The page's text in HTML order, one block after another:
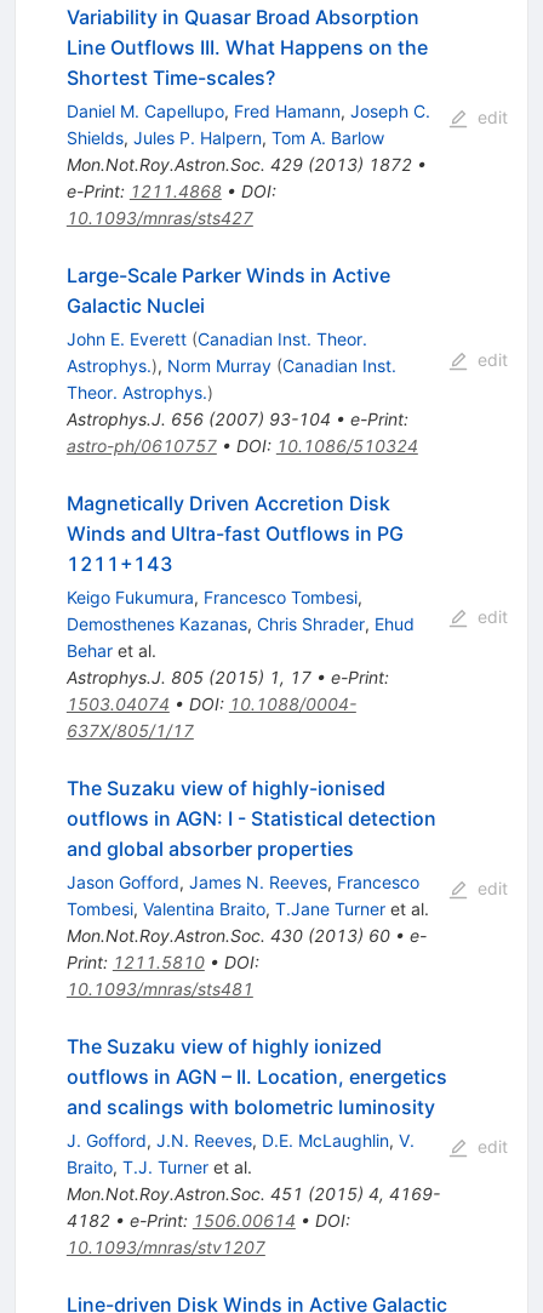
Variability in Quasar Broad Absorption
Line Outflows III. What Happens on the
Shortest Time-scales?
Daniel M. Capellupo, Fred Hamann, Joseph C.
Shields, Jules P. Halpern, Tom A. Barlow
Mon.Not.Roy.Astron.Soc. 429(2013) 1872•
e-Print: 1211.4868• DOI:
10.1093/mnras/sts427
edit
Large-Scale Parker Winds in Active
Galactic Nuclei
John E. Everett (Canadian Inst. Theor.
Astrophys.), Norm Murray (Canadian Inst.
Theor. Astrophys.)
Astrophys.J. 656(2007) 93-104 • e-Print:
astro-ph/0610757• DOI: 10.1086/510324
edit
Magnetically Driven Accretion Disk
Winds and Ultra-fast Outflows in PG
1211+143
Keigo Fukumura, Francesco Tombesi,
Demosthenes Kazanas, Chris Shrader, Ehud
Beharet al.
Astrophys.J. 805(2015) 1, 17• e-Print:
1503.04074 • DOI: 10.1088/0004-
637X/805/1/17
edit
The Suzaku view of highly-ionised
outflows in AGN: I - Statistical detection
and global absorber properties
Jason Gofford, James N. Reeves, Francesco
Tombesi, Valentina Braito, T.Jane Turneret al.
Mon.Not.Roy.Astron.Soc. 430(2013) 60• e-
Print: 1211.5810• DOI:
10.1093/mnras/sts481
edit
The Suzaku view of highly ionized
outflows in AGN – II. Location, energetics
and scalings with bolometric luminosity
J. Gofford, J.N. Reeves, D.E. McLaughlin, V.
Braito, T.J. Turneret al.
Mon.Not.Roy.Astron.Soc. 451 (2015) 4, 4169-
4182• e-Print: 1506.00614 • DOI:
10.1093/mnras/stv1207
edit
Line-driven Disk Winds in Active Galactic